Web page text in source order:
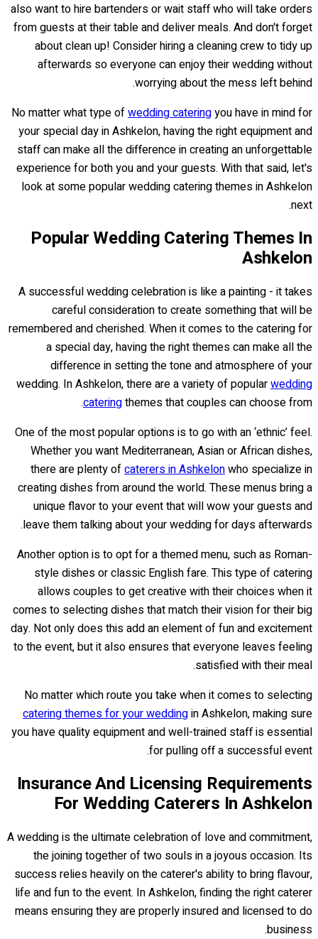
also want to hire bartenders or wait staff who will take orders
from guests at their table and deliver meals. And don't forget
about clean up! Consider hiring a cleaning crew to tidy up
afterwards so everyone can enjoy their wedding without
worrying about the mess left behind.
No matter what type ofwedding cateringyou have in mind for
your special day in Ashkelon, having the right equipment and
staff can make all the difference in creating an unforgettable
experience for both you and your guests. With that said, let's
look at some popular wedding catering themes in Ashkelon
next.
Popular Wedding Catering Themes In
Ashkelon
A successful wedding celebration is like a painting - it takes
careful consideration to create something that will be
remembered and cherished. When it comes to the catering for
a special day, having the right themes can make all the
difference in setting the tone and atmosphere of your
wedding. In Ashkelon, there are a variety of popularwedding
cateringthemes that couples can choose from.
One of the most popular options is to go with an ‘ethnic’ feel.
Whether you want Mediterranean, Asian or African dishes,
there are plenty ofcaterers in Ashkelonwho specialize in
creating dishes from around the world. These menus bring a
unique flavor to your event that will wow your guests and
leave them talking about your wedding for days afterwards.
Another option is to opt for a themed menu, such as Roman-
style dishes or classic English fare. This type of catering
allows couples to get creative with their choices when it
comes to selecting dishes that match their vision for their big
day. Not only does this add an element of fun and excitement
to the event, but it also ensures that everyone leaves feeling
satisfied with their meal.
No matter which route you take when it comes to selecting
catering themes for your weddingin Ashkelon, making sure
you have quality equipment and well-trained staff is essential
for pulling off a successful event.
Insurance And Licensing Requirements
For Wedding Caterers In Ashkelon
A wedding is the ultimate celebration of love and commitment,
the joining together of two souls in a joyous occasion. Its
success relies heavily on the caterer's ability to bring flavour,
life and fun to the event. In Ashkelon, finding the right caterer
means ensuring they are properly insured and licensed to do
business.